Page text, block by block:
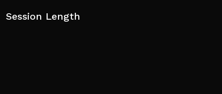
Session Length